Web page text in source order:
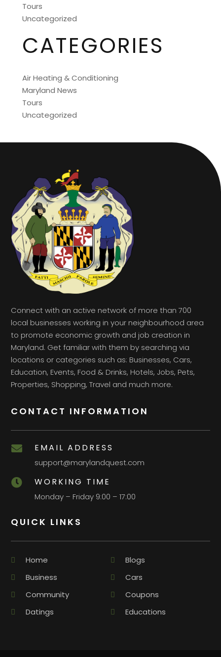
Tours
Uncategorized
CATEGORIES
Air Heating & Conditioning
Maryland News
Tours
Uncategorized
Connect with an active network of more than 700
local businesses working in your neighbourhood area
to promote economic growth and job creation in
Maryland. Get familiar with them by searching via
locations or categories such as: Businesses, Cars,
Education, Events, Food & Drinks, Hotels, Jobs, Pets,
Properties, Shopping, Travel and much more.
CONTACT INFORMATION
 EMAIL ADDRESS
support@marylandquest.com
 WORKING TIME
Monday – Friday 9:00 – 17:00
QUICK LINKS
Home
Blogs
Business
Cars
Community
Coupons
Datings
Educations